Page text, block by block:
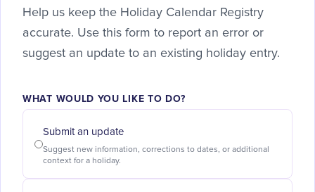
Help us keep the Holiday Calendar Registry
accurate. Use this form to report an error or
suggest an update to an existing holiday entry.
WHAT WOULD YOU LIKE TO DO?
Submit an update
Suggest new information, corrections to dates, or additional
context for a holiday.